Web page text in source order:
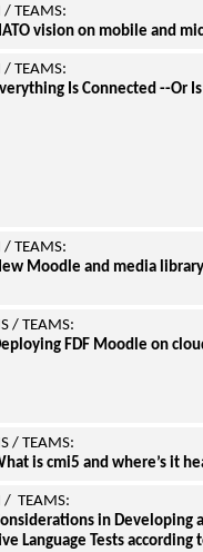
/ TEAMS:
NATO vision on mobile and
/ TEAMS:
Is Connected --Or
/ TEAMS:
New Moodle and media
/ TEAMS:
FDF Moodle on
/ TEAMS:
is cmi5 and where’s it
/ TEAMS:
Considerations in Developing
Language Tests according